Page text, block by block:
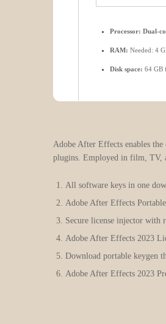
Processor: Dual-
RAM: Needed: 4
Disk space: 64 GB
Adobe After Effects enables
plugins. Employed in film, TV,
All software keys in one
Adobe After Effects
Secure license injector with
Adobe After Effects 2023
Download portable keygen
Adobe After Effects 2023